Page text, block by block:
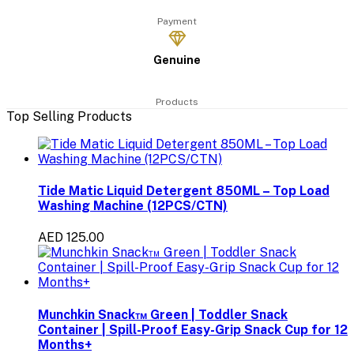
Payment
Genuine
Products
Top Selling Products
Tide Matic Liquid Detergent 850ML – Top Load
Washing Machine (12PCS/CTN)
AED 125.00
Munchkin Snack™ Green | Toddler Snack
Container | Spill-Proof Easy-Grip Snack Cup for 12
Months+